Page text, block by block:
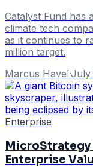
Catalyst Fund has
climate tech
as it continues to
million target.
Marcus Havel·July
Enterprise
Enterprise